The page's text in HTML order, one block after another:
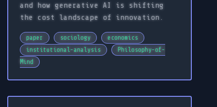
and how generative AI is shifting
the cost landscape of innovation.
paper sociology
economics
institutional-analysis
Philosophy-of-
Mind